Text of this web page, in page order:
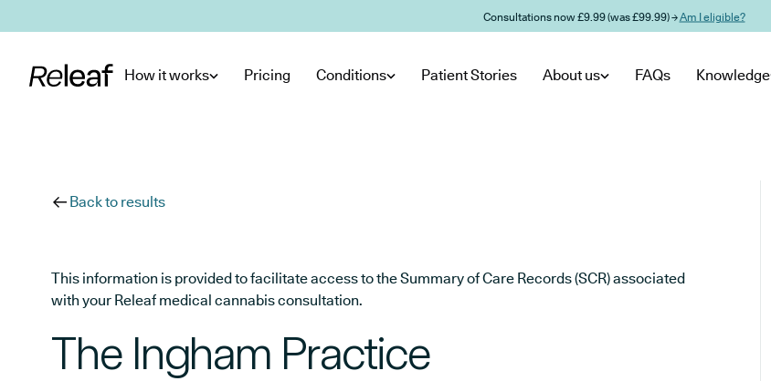
Consultations now £9.99 (was £99.99) →Am I eligible?
How it works Pricing Conditions Patient Stories About us FAQs Knowledge
Back to results
This information is provided to facilitate access to the Summary of Care Records (SCR) associated
with your Releaf medical cannabis consultation.
The Ingham Practice